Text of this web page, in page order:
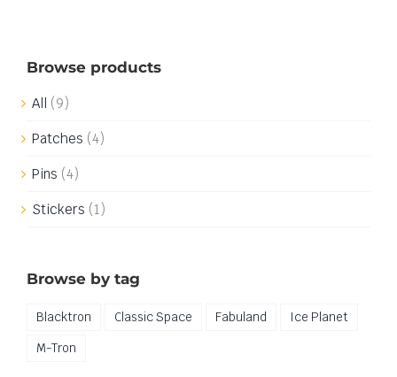
Browse products
All (9)
Patches (4)
Pins (4)
Stickers (1)
Browse by tag
Blacktron Classic Space Fabuland
Ice Planet
M-Tron